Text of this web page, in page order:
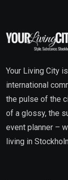
Your Living City
international
the pulse of the
of a glossy, the
event planner –
living in